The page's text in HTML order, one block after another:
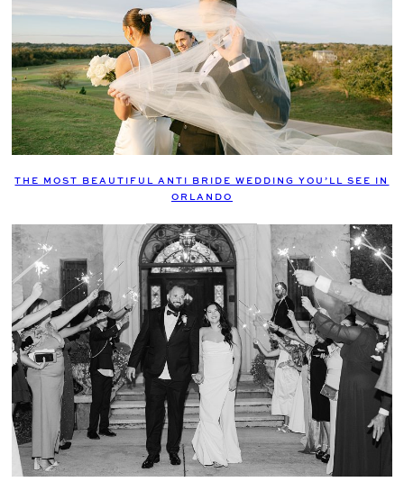
THE MOST BEAUTIFUL ANTI BRIDE WEDDING YOU’LL SEE IN
ORLANDO